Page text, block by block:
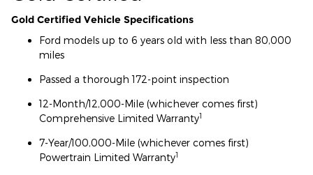
Gold Certified Vehicle Specifications
Ford models up to 6 years old with less than 80,000
miles
Passed a thorough 172-point inspection
12-Month/12,000-Mile (whichever comes first)
Comprehensive Limited Warranty1
7-Year/100,000-Mile (whichever comes first)
Powertrain Limited Warranty1